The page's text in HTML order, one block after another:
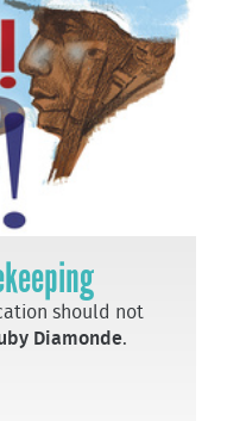
should not
Diamonde.